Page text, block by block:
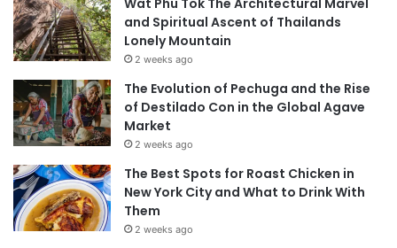
and Spiritual Ascent of Thailands
Lonely Mountain
2 weeks ago
The Evolution of Pechuga and the Rise
of Destilado Con in the Global Agave
Market
2 weeks ago
The Best Spots for Roast Chicken in
New York City and What to Drink With
Them
2 weeks ago